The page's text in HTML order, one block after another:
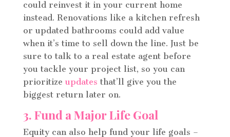
could reinvest it in your current home
instead. Renovations like a kitchen refresh
or updated bathrooms could add value
when it’s time to sell down the line. Just be
sure to talk to a real estate agent before
you tackle your project list, so you can
prioritize updates that’ll give you the
biggest return later on.
3. Fund a Major Life Goal
Equity can also help fund your life goals –